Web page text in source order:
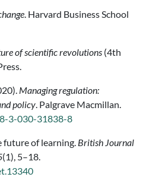
. Harvard Business School
of scientific revolutions (4th
Managing regulation:
policy. Palgrave Macmillan.
3-030-31838-8
future of learning. British Journal
(1), 5–18.